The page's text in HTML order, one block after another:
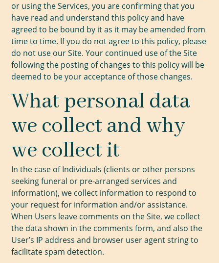
or using the Services, you are confirming that you
have read and understand this policy and have
agreed to be bound by it as it may be amended from
time to time. If you do not agree to this policy, please
do not use our Site. Your continued use of the Site
following the posting of changes to this policy will be
deemed to be your acceptance of those changes.
What personal data
we collect and why
we collect it
In the case of Individuals (clients or other persons
seeking funeral or pre-arranged services and
information), we collect information to respond to
your request for information and/or assistance.
When Users leave comments on the Site, we collect
the data shown in the comments form, and also the
User’s IP address and browser user agent string to
facilitate spam detection.